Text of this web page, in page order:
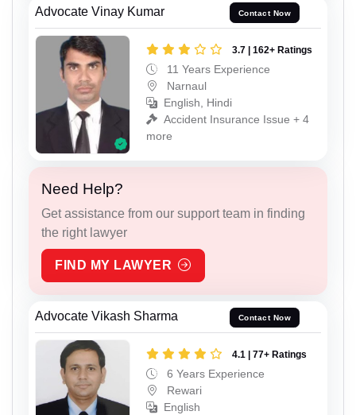
Advocate Vinay Kumar Contact Now
3.7 | 162+ Ratings
11 Years Experience
Narnaul
English, Hindi
Accident Insurance Issue + 4
more
Need Help?
Get assistance from our support team in finding
the right lawyer
FIND MY LAWYER
Advocate Vikash Sharma Contact Now
4.1 | 77+ Ratings
6 Years Experience
Rewari
English